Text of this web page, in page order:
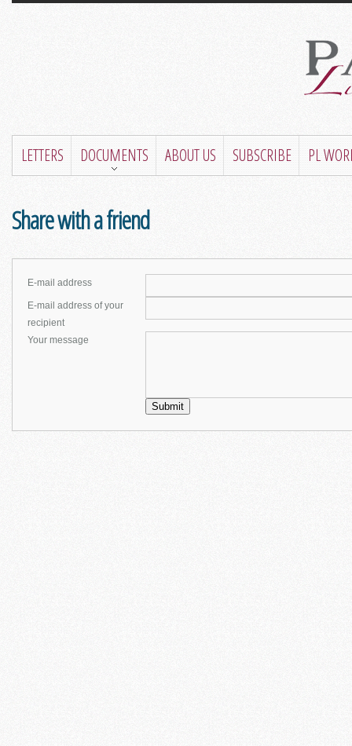
LETTERS DOCUMENTS ABOUT US SUBSCRIBE PL
Share with a friend
E-mail address
E-mail address of your
recipient
Your message